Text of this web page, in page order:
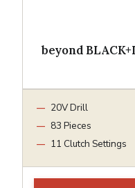
beyond
20V Drill
83 Pieces
11 Clutch Settings